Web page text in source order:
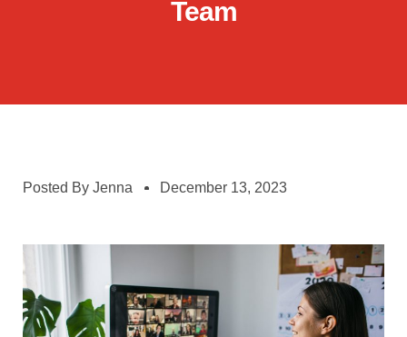
Team
Posted By Jenna December 13, 2023